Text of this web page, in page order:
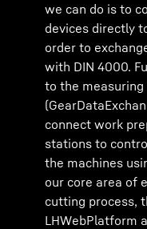
we can do is to
devices directly
order to
with DIN 4000.
to the measuring
connect work
stations to
the machines
our core area of
cutting process,
LHWebPlatform